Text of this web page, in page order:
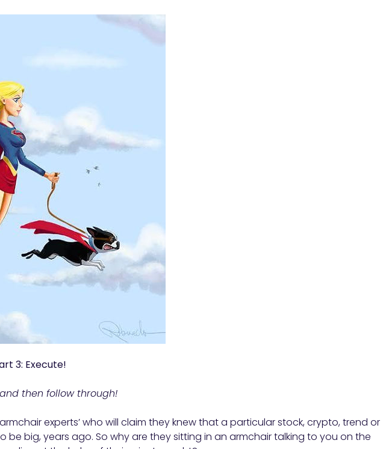
3: Execute!
then follow through!
experts’ who will claim they knew that a particular stock, crypto, trend or
be big, years ago. So why are they sitting in an armchair talking to you on the